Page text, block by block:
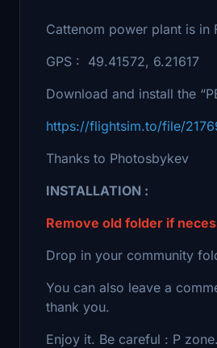
Cattenom power plant is in
GPS : 49.41572, 6.21617
Download and install the
https://flightsim.to/file/
Thanks to Photosbykev
INSTALLATION :
Remove old folder if
Drop in your community
You can also leave a
thank you.
Enjoy it. Be careful : P zone.